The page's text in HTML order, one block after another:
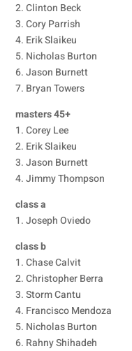
2. Clinton Beck
3. Cory Parrish
4. Erik Slaikeu
5. Nicholas Burton
6. Jason Burnett
7. Bryan Towers
masters 45+
1. Corey Lee
2. Erik Slaikeu
3. Jason Burnett
4. Jimmy Thompson
class a
1. Joseph Oviedo
class b
1. Chase Calvit
2. Christopher Berra
3. Storm Cantu
4. Francisco Mendoza
5. Nicholas Burton
6. Rahny Shihadeh